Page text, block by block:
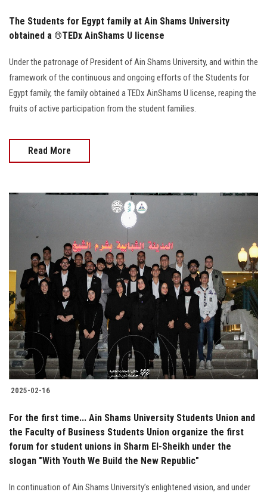
The Students for Egypt family at Ain Shams University
obtained a ®️TEDx AinShams U license
Under the patronage of President of Ain Shams University, and within the
framework of the continuous and ongoing efforts of the Students for
Egypt family, the family obtained a TEDx AinShams U license, reaping the
fruits of active participation from the student families.
Read More
2025-02-16
For the first time... Ain Shams University Students Union and
the Faculty of Business Students Union organize the first
forum for student unions in Sharm El-Sheikh under the
slogan "With Youth We Build the New Republic"
In continuation of Ain Shams University’s enlightened vision, and under